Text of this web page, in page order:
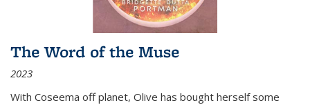
The Word of the Muse
2023
With Coseema off planet, Olive has bought herself some